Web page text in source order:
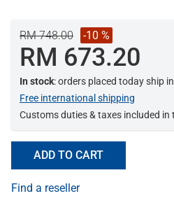
RM 748.00 -10 %
RM 673.20
In stock: orders placed today ship
Free international shipping
Customs duties & taxes included in
ADD TO CART
Find a reseller